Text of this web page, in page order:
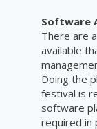
Software
There are
available
Doing the
festival is
software
required in